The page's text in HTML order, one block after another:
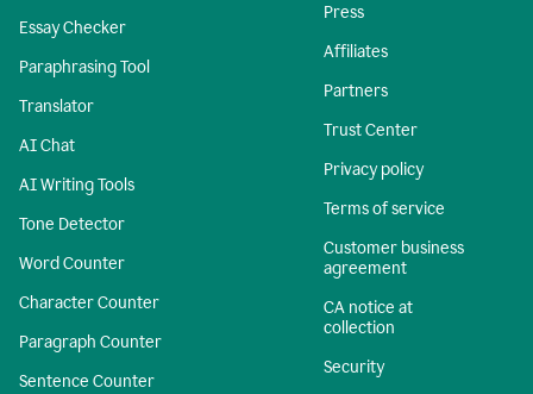
Essay Checker
Paraphrasing Tool
Translator
AI Chat
AI Writing Tools
Tone Detector
Word Counter
Character Counter
Paragraph Counter
Sentence Counter
Press
Affiliates
Partners
Trust Center
Privacy policy
Terms of service
Customer business
agreement
CA notice at
collection
Security